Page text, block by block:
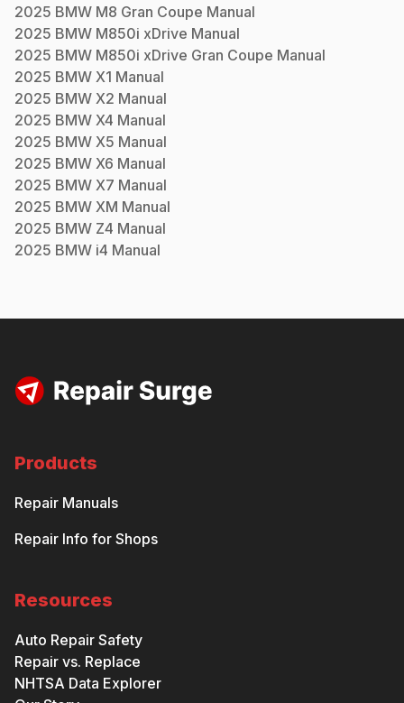
2025 BMW M8 Gran Coupe Manual
2025 BMW M850i xDrive Manual
2025 BMW M850i xDrive Gran Coupe Manual
2025 BMW X1 Manual
2025 BMW X2 Manual
2025 BMW X4 Manual
2025 BMW X5 Manual
2025 BMW X6 Manual
2025 BMW X7 Manual
2025 BMW XM Manual
2025 BMW Z4 Manual
2025 BMW i4 Manual
Products
Repair Manuals
Repair Info for Shops
Resources
Auto Repair Safety
Repair vs. Replace
NHTSA Data Explorer